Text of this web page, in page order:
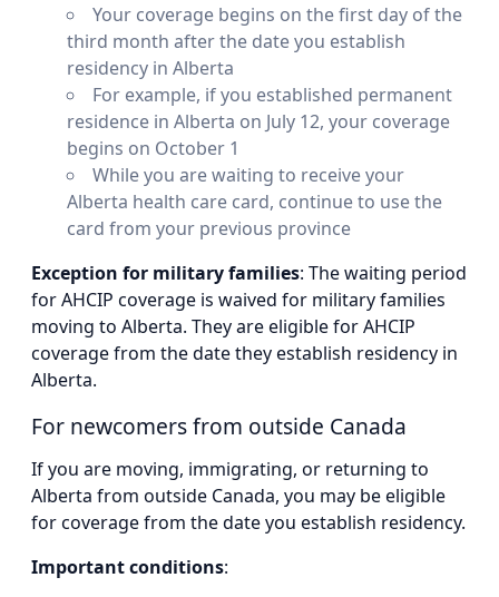
Your coverage begins on the first day of the
third month after the date you establish
residency in Alberta
For example, if you established permanent
residence in Alberta on July 12, your coverage
begins on October 1
While you are waiting to receive your
Alberta health care card, continue to use the
card from your previous province
Exception for military families: The waiting period
for AHCIP coverage is waived for military families
moving to Alberta. They are eligible for AHCIP
coverage from the date they establish residency in
Alberta.
For newcomers from outside Canada
If you are moving, immigrating, or returning to
Alberta from outside Canada, you may be eligible
for coverage from the date you establish residency.
Important conditions: